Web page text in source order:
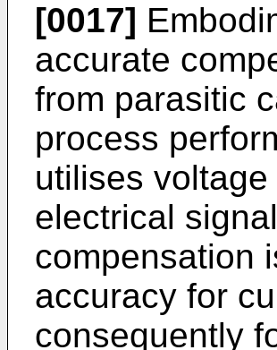
[0017]
accurate
from parasitic
process
utilises
electrical
compensation
accuracy for
consequently